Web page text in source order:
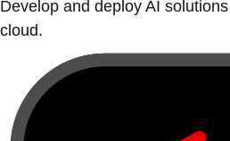
Develop and deploy AI
cloud.